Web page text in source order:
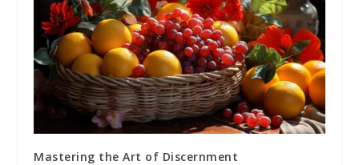
Mastering the Art of Discernment